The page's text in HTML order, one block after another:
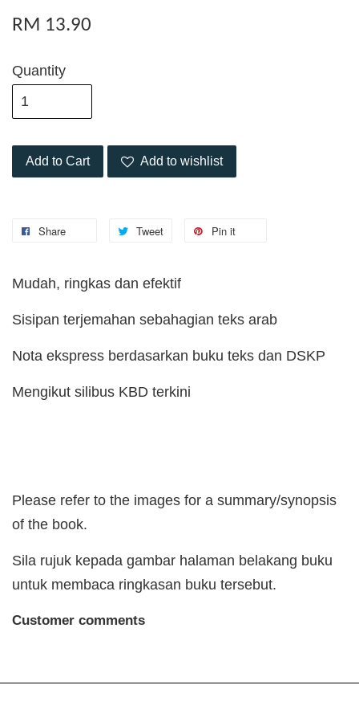
RM 13.90
Quantity
Add to Cart Add to wishlist
Share Tweet Pin it
Mudah, ringkas dan efektif
Sisipan terjemahan sebahagian teks arab
Nota ekspress berdasarkan buku teks dan DSKP
Mengikut silibus KBD terkini
Please refer to the images for a summary/synopsis
of the book.
Sila rujuk kepada gambar halaman belakang buku
untuk membaca ringkasan buku tersebut.
Customer comments